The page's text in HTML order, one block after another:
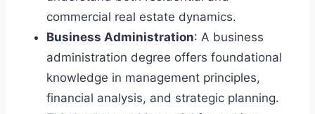
commercial real estate dynamics.
Business Administration: A business
administration degree offers foundational
knowledge in management principles,
financial analysis, and strategic planning.